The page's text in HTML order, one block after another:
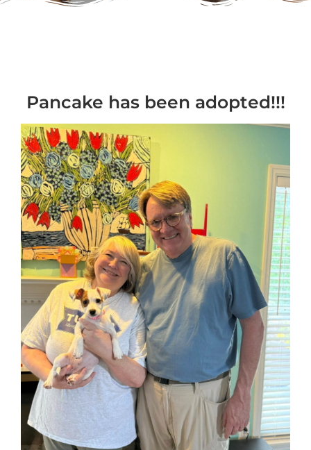
Pancake has been adopted!!!